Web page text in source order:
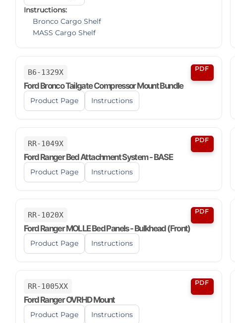
Instructions:
Bronco Cargo Shelf
MASS Cargo Shelf
B6-1329X PDF
Ford Bronco Tailgate Compressor Mount Bundle
Product Page Instructions
RR-1049X PDF
Ford Ranger Bed Attachment System - BASE
Product Page Instructions
RR-1020X PDF
Ford Ranger MOLLE Bed Panels - Bulkhead (Front)
Product Page Instructions
RR-1005XX PDF
Ford Ranger OVRHD Mount
Product Page Instructions